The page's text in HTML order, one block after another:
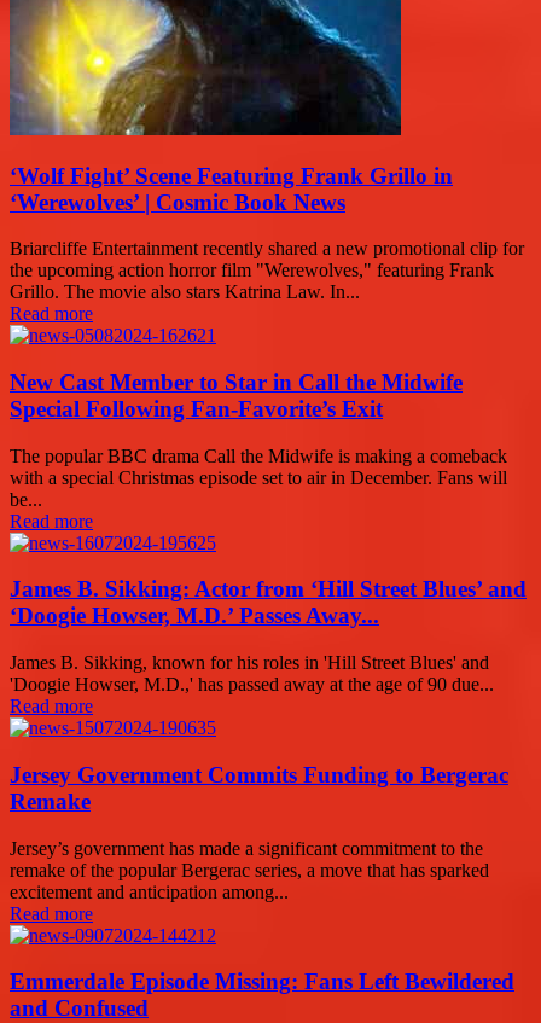
‘Wolf Fight’ Scene Featuring Frank Grillo in
‘Werewolves’ | Cosmic Book News
Briarcliffe Entertainment recently shared a new promotional clip for
the upcoming action horror film "Werewolves," featuring Frank
Grillo. The movie also stars Katrina Law. In...
Read more
New Cast Member to Star in Call the Midwife
Special Following Fan-Favorite’s Exit
The popular BBC drama Call the Midwife is making a comeback
with a special Christmas episode set to air in December. Fans will
be...
Read more
James B. Sikking: Actor from ‘Hill Street Blues’ and
‘Doogie Howser, M.D.’ Passes Away...
James B. Sikking, known for his roles in 'Hill Street Blues' and
'Doogie Howser, M.D.,' has passed away at the age of 90 due...
Read more
Jersey Government Commits Funding to Bergerac
Remake
Jersey’s government has made a significant commitment to the
remake of the popular Bergerac series, a move that has sparked
excitement and anticipation among...
Read more
Emmerdale Episode Missing: Fans Left Bewildered
and Confused